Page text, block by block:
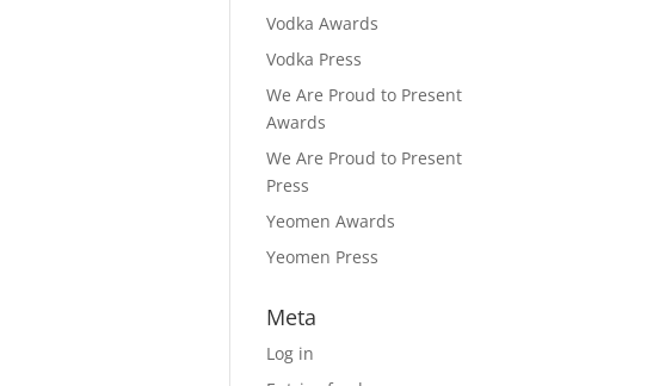
Vodka Awards
Vodka Press
We Are Proud to Present
Awards
We Are Proud to Present
Press
Yeomen Awards
Yeomen Press
Meta
Log in